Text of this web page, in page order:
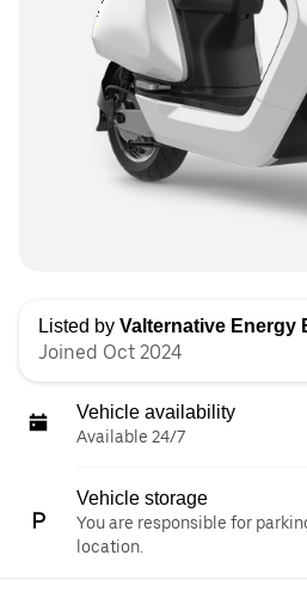
Listed by Valternative Energy
Joined Oct 2024
Vehicle availability
Available 24/7
Vehicle storage
You are responsible for
location.